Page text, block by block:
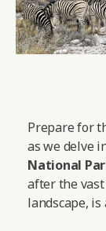
Prepare for
as we delve
National
after the
landscape,